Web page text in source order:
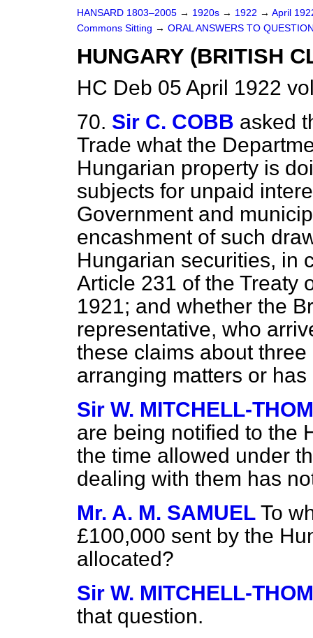
HANSARD 1803–2005 → 1920s → 1922 → April
Commons Sitting → ORAL ANSWERS TO
HUNGARY (BRITISH
HC Deb 05 April 1922
70. Sir C. COBB asked
Trade what the
Hungarian property is
subjects for unpaid
Government and
encashment of such
Hungarian securities, in
Article 231 of the Treaty
1921; and whether the
representative, who
these claims about
arranging matters or
Sir W. MITCHELL-
are being notified to the
the time allowed under
dealing with them has
Mr. A. M. SAMUEL To
£100,000 sent by the
allocated?
Sir W. MITCHELL-
that question.